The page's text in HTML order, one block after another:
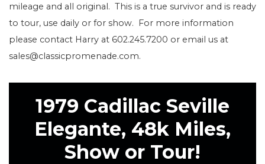
mileage and all original. This is a true survivor and is ready
to tour, use daily or for show. For more information
please contact Harry at 602.245.7200 or email us at
sales@classicpromenade.com.
1979 Cadillac Seville
Elegante, 48k Miles,
Show or Tour!